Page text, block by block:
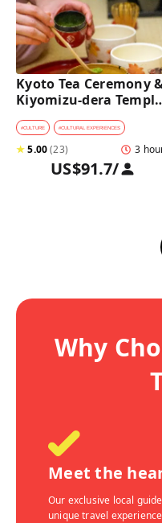
Kyoto Tea Ceremony
Kiyomizu-dera Temple
Walking Tour
#CULTURE #CULTURAL EXPERIENCES
★5.00(23) 3
US$91.7/
Why
Meet the
Our exclusive local
unique travel